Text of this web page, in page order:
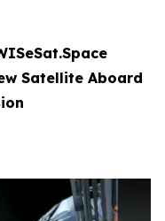
Satellite Aboard